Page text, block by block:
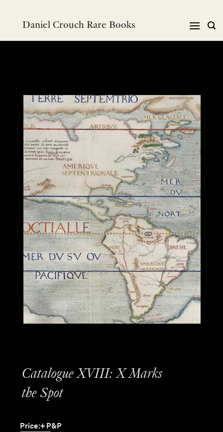
Daniel Crouch Rare Books
Catalogue XVIII: X Marks
the Spot
Price:+ P&P